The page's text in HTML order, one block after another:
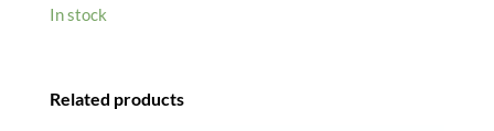
In stock
Related products